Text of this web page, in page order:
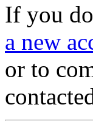
If you
a new
or to